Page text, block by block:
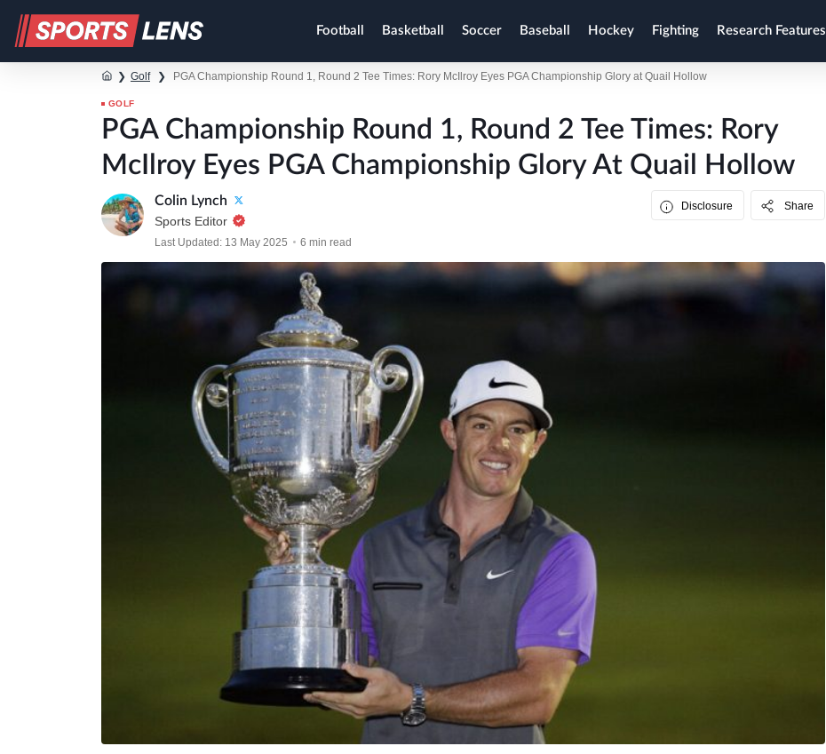
Football Basketball Soccer Baseball Hockey Fighting Research Features
❯ Golf ❯ PGA Championship Round 1, Round 2 Tee Times: Rory McIlroy Eyes PGA Championship Glory at Quail Hollow
GOLF
PGA Championship Round 1, Round 2 Tee Times: Rory
McIlroy Eyes PGA Championship Glory At Quail Hollow
Colin Lynch
Sports Editor
Last Updated: 13 May 2025 6 min read
Disclosure Share